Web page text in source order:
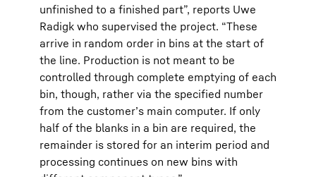
unfinished to a finished part”, reports Uwe
Radigk who supervised the project. “These
arrive in random order in bins at the start of
the line. Production is not meant to be
controlled through complete emptying of each
bin, though, rather via the specified number
from the customer’s main computer. If only
half of the blanks in a bin are required, the
remainder is stored for an interim period and
processing continues on new bins with